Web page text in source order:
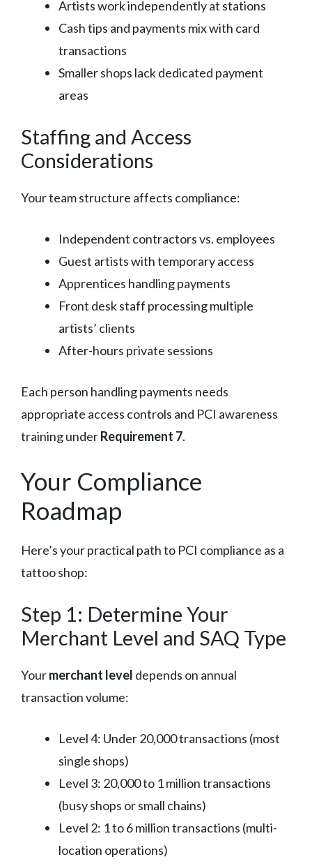
Artists work independently at stations
Cash tips and payments mix with card
transactions
Smaller shops lack dedicated payment
areas
Staffing and Access
Considerations
Your team structure affects compliance:
Independent contractors vs. employees
Guest artists with temporary access
Apprentices handling payments
Front desk staff processing multiple
artists’ clients
After-hours private sessions
Each person handling payments needs
appropriate access controls and PCI awareness
training underRequirement 7.
Your Compliance
Roadmap
Here’s your practical path to PCI compliance as a
tattoo shop:
Step 1: Determine Your
Merchant Level and SAQ Type
Yourmerchant level depends on annual
transaction volume:
Level 4: Under 20,000 transactions (most
single shops)
Level 3: 20,000 to 1 million transactions
(busy shops or small chains)
Level 2: 1 to 6 million transactions (multi-
location operations)